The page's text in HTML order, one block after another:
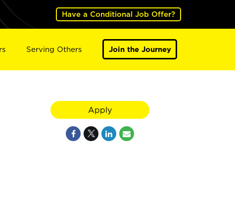
Have a Conditional Job Offer?
Serving Others Join the Journey
Apply